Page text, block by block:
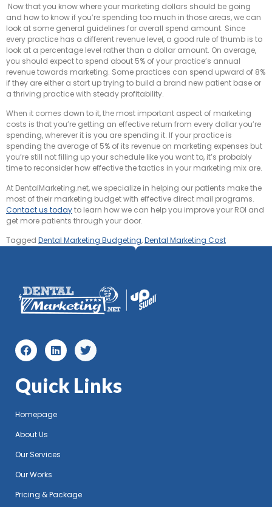
Now that you know where your marketing dollars should be going
and how to know if you’re spending too much in those areas, we can
look at some general guidelines for overall spend amount. Since
every practice has a different revenue level, a good rule of thumb is to
look at a percentage level rather than a dollar amount. On average,
you should expect to spend about 5% of your practice’s annual
revenue towards marketing. Some practices can spend upward of 8%
if they are either a start up trying to build a brand new patient base or
a thriving practice with steady profitability.
When it comes down to it, the most important aspect of marketing
costs is that you’re getting an effective return from every dollar you’re
spending, wherever it is you are spending it. If your practice is
spending the average of 5% of its revenue on marketing expenses but
you’re still not filling up your schedule like you want to, it’s probably
time to reconsider how effective the tactics in your marketing mix are.
At DentalMarketing.net, we specialize in helping our patients make the
most of their marketing budget with effective direct mail programs.
Contact us todayto learn how we can help you improve your ROI and
get more patients through your door.
Tagged Dental Marketing Budgeting,Dental Marketing Cost
Quick Links
Homepage
About Us
Our Services
Our Works
Pricing & Package